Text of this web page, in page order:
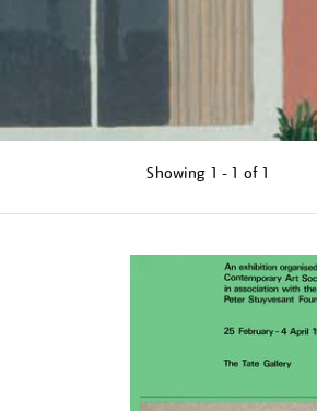
Showing 1 - 1 of 1